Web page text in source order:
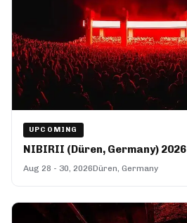
UPCOMING
NIBIRII (Düren, Germany) 2026
Aug 28 - 30, 2026Düren, Germany